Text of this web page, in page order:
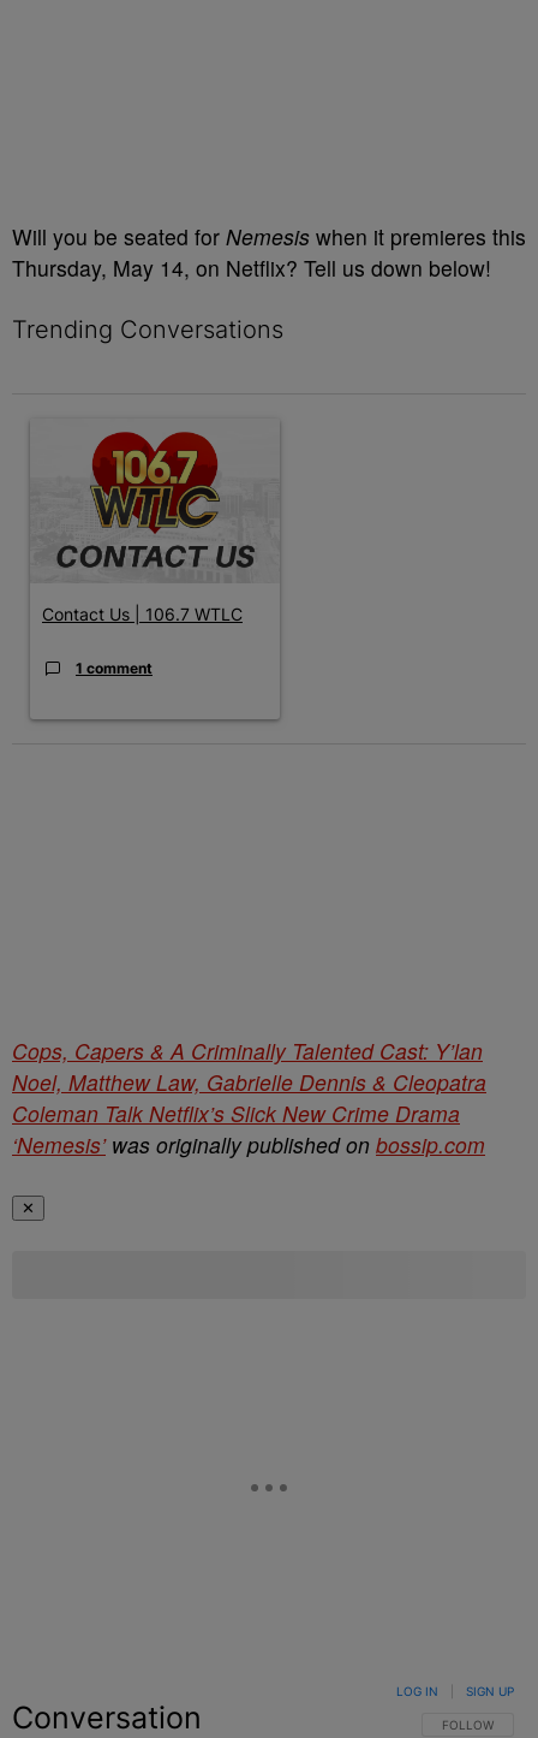
Will you be seated for Nemesis when it premieres this
Thursday, May 14, on Netflix? Tell us down below!
Trending Conversations
A trending article titled "Contact Us | 106.7 WTLC" with 1
Contact Us | 106.7 WTLC
1 comment
Cops, Capers & A Criminally Talented Cast: Y’lan
Noel, Matthew Law, Gabrielle Dennis & Cleopatra
Coleman Talk Netflix’s Slick New Crime Drama
‘Nemesis’was originally published on bossip.com
✕
Conversation FOLLOW THIS
FOLLOW
LOG IN SIGN UP